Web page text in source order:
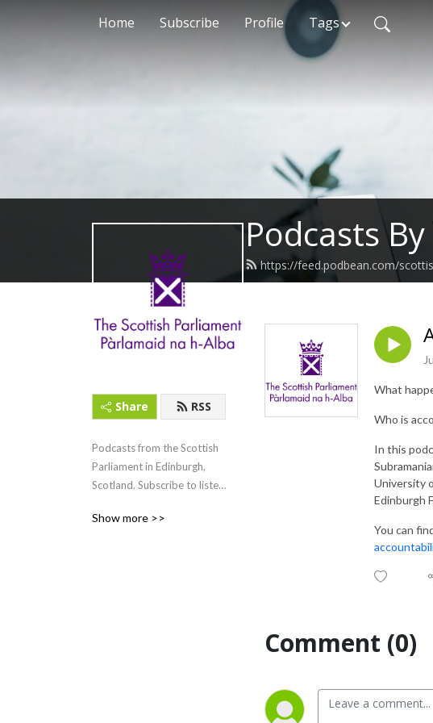
Home Subscribe Profile Tags
Podcasts
https://feed.podbean.com/
Share RSS
Podcasts from the Scottish
Parliament in Edinburgh,
Scotland. Subscribe to listen
(FMQs) and other content.
Show more >>
What
Who is
In this
University
Edinburgh
You can
Comment (0)